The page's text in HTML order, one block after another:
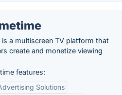
a multiscreen TV platform that
create and monetize viewing
features:
Solutions